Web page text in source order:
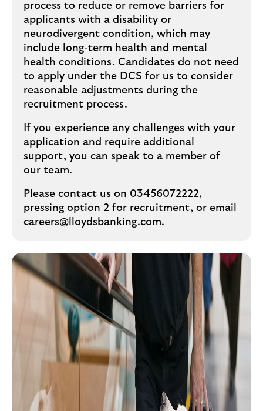
process to reduce or remove barriers for
applicants with a disability or
neurodivergent condition, which may
include long-term health and mental
health conditions. Candidates do not need
to apply under the DCS for us to consider
reasonable adjustments during the
recruitment process.
If you experience any challenges with your
application and require additional
support, you can speak to a member of
our team.
Please contact us on 03456072222,
pressing option 2 for recruitment, or email
careers@lloydsbanking.com.